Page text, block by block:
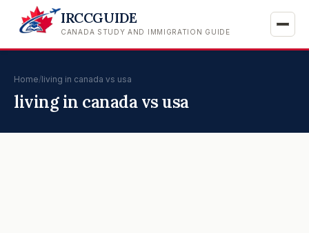
IRCCGUIDE
CANADA STUDY AND IMMIGRATION GUIDE
Home/living in canada vs usa
living in canada vs usa